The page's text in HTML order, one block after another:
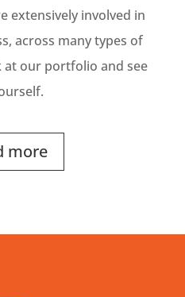
extensively involved in
across many types of
at our portfolio and see
more